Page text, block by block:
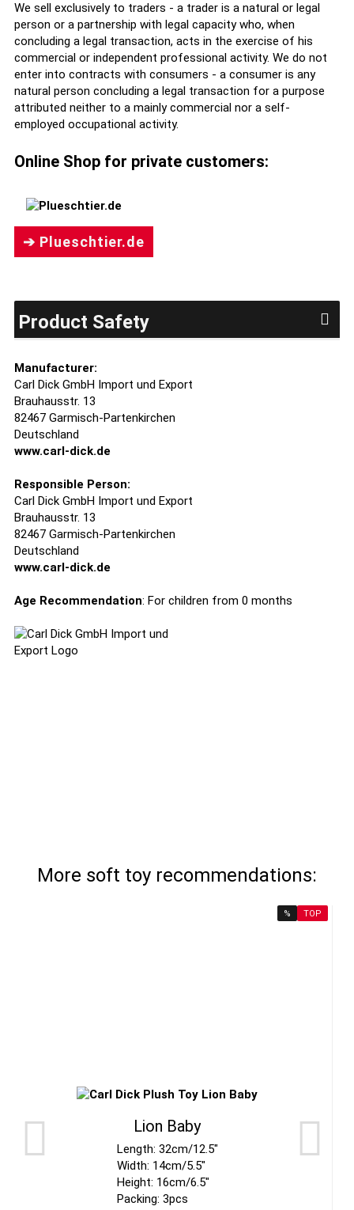
We sell exclusively to traders - a trader is a natural or legal
person or a partnership with legal capacity who, when
concluding a legal transaction, acts in the exercise of his
commercial or independent professional activity. We do not
enter into contracts with consumers - a consumer is any
natural person concluding a legal transaction for a purpose
attributed neither to a mainly commercial nor a self-
employed occupational activity.
Online Shop for private customers:
➔ Plueschtier.de
Product Safety
Manufacturer:
Carl Dick GmbH Import und Export
Brauhausstr. 13
82467 Garmisch-Partenkirchen
Deutschland
www.carl-dick.de
Responsible Person:
Carl Dick GmbH Import und Export
Brauhausstr. 13
82467 Garmisch-Partenkirchen
Deutschland
www.carl-dick.de
Age Recommendation: For children from 0 months
More soft toy recommendations:
% TOP
Lion Baby
Length: 32cm/12.5"
Width: 14cm/5.5"
Height: 16cm/6.5"
Packing: 3pcs